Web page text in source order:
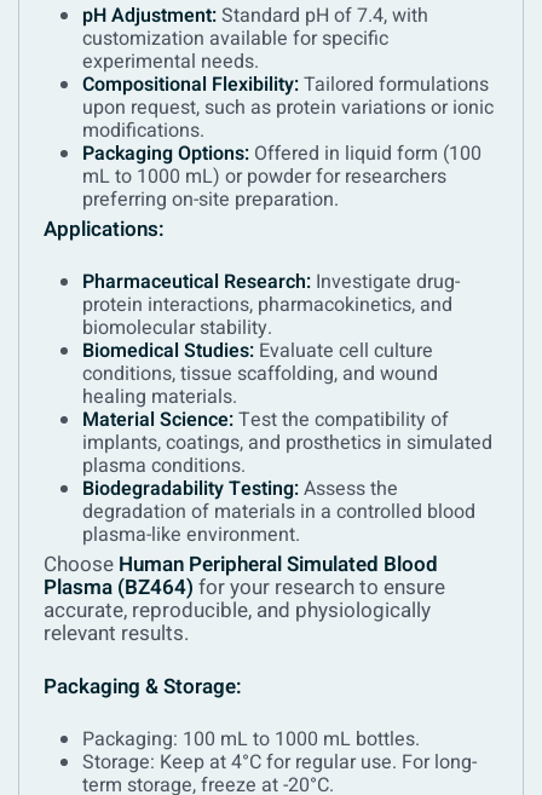
pH Adjustment:Standard pH of 7.4, with
customization available for specific
experimental needs.
Compositional Flexibility:Tailored formulations
upon request, such as protein variations or ionic
modifications.
Packaging Options: Offered in liquid form (100
mL to 1000 mL) or powder for researchers
preferring on-site preparation.
Applications:
Pharmaceutical Research: Investigate drug-
protein interactions, pharmacokinetics, and
biomolecular stability.
Biomedical Studies: Evaluate cell culture
conditions, tissue scaffolding, and wound
healing materials.
Material Science:Test the compatibility of
implants, coatings, and prosthetics in simulated
plasma conditions.
Biodegradability Testing:Assess the
degradation of materials in a controlled blood
plasma-like environment.
Choose Human Peripheral Simulated Blood
Plasma (BZ464) for your research to ensure
accurate, reproducible, and physiologically
relevant results.
Packaging & Storage:
Packaging: 100 mL to 1000 mL bottles.
Storage: Keep at 4°C for regular use. For long-
term storage, freeze at -20°C.